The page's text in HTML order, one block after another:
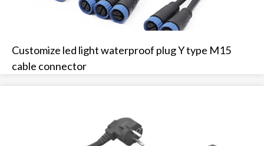
Customize led light waterproof plug Y type M15
cable connector